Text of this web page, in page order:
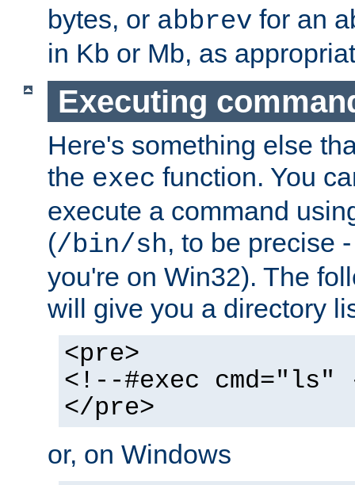
bytes, or abbrev for an
in Kb or Mb, as
Executing
Here's something else
the exec function. You
execute a command
(/bin/sh, to be precise
you're on Win32). The
will give you a directory
<pre>
<!--#exec cmd="ls"
</pre>
or, on Windows